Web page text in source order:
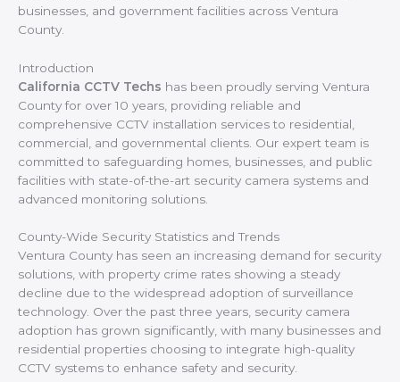
businesses, and government facilities across Ventura
County.
Introduction
California CCTV Techs has been proudly serving Ventura
County for over 10 years, providing reliable and
comprehensive CCTV installation services to residential,
commercial, and governmental clients. Our expert team is
committed to safeguarding homes, businesses, and public
facilities with state-of-the-art security camera systems and
advanced monitoring solutions.
County-Wide Security Statistics and Trends
Ventura County has seen an increasing demand for security
solutions, with property crime rates showing a steady
decline due to the widespread adoption of surveillance
technology. Over the past three years, security camera
adoption has grown significantly, with many businesses and
residential properties choosing to integrate high-quality
CCTV systems to enhance safety and security.